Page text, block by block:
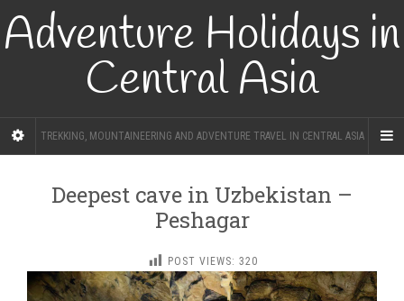
Adventure Holidays in
Central Asia
TREKKING, MOUNTAINEERING AND ADVENTURE TRAVEL IN CENTRAL ASIA
Deepest cave in Uzbekistan –
Peshagar
POST VIEWS: 320